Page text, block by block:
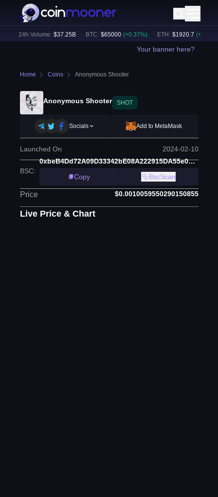
24h Volume: $37.25B BTC: $65000 (+ 0.37%) ETH: $ 1920.7 (+ 0.45
Your banner here?
Home Coins Anonymous Shooter
Anonymous Shooter SHOT
Socials Add to MetaMask
Launched On 2024-02-10
BSC:
0xbeB4Dd72A09D33342bE08A222915DA55e0C832C0
Copy
BscScan
Price $0.0010059550290150855
Live Price & Chart